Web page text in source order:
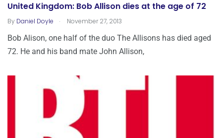
United Kingdom: Bob Allison dies at the age of 72
By Daniel Doyle . November 27, 2013
Bob Alison, one half of the duo The Allisons has died aged
72. He and his band mate John Allison,